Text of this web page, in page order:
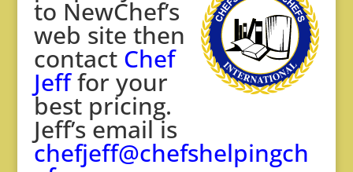
to NewChef’s
web site then
contact Chef
Jefffor your
best pricing.
Jeff’s email is
chefjeff@chefshelpingch